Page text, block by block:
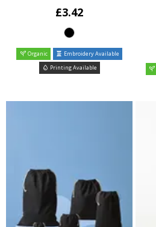
£3.42
Organic
Embroidery Available
Printing Available